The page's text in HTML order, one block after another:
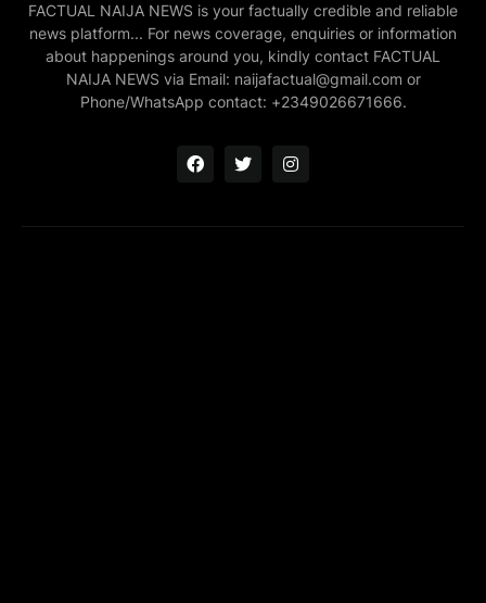
FACTUAL NAIJA NEWS is your factually credible and reliable
news platform... For news coverage, enquiries or information
about happenings around you, kindly contact FACTUAL
NAIJA NEWS via Email: naijafactual@gmail.com or
Phone/WhatsApp contact: +2349026671666.